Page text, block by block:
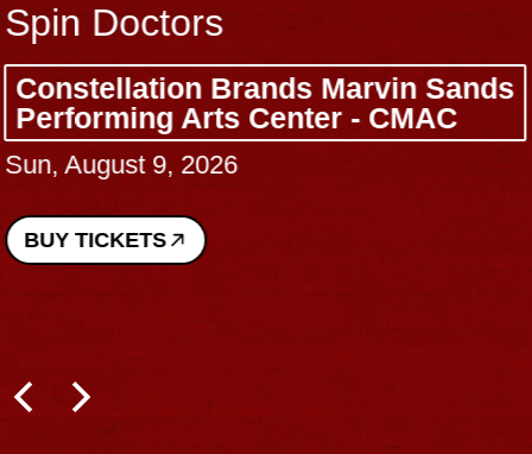
Spin Doctors
Constellation Brands Marvin Sands
Performing Arts Center - CMAC
Sun, August 9, 2026
BUY TICKETS